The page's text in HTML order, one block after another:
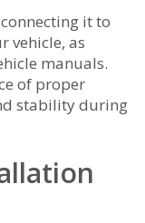
it to
vehicle, as
manuals.
of proper
stability during